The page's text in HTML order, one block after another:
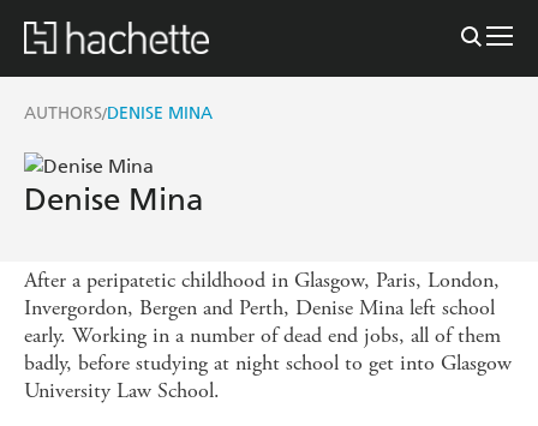
AUTHORS/DENISE MINA
Denise Mina
After a peripatetic childhood in Glasgow, Paris, London,
Invergordon, Bergen and Perth, Denise Mina left school
early. Working in a number of dead end jobs, all of them
badly, before studying at night school to get into Glasgow
University Law School.